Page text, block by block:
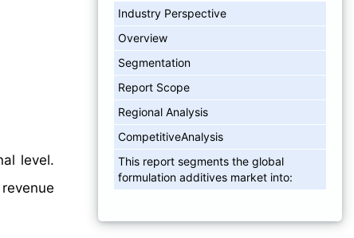
level.
Industry Perspective
Overview
Segmentation
Report Scope
Regional Analysis
CompetitiveAnalysis
This report segments the global
formulation additives market into: